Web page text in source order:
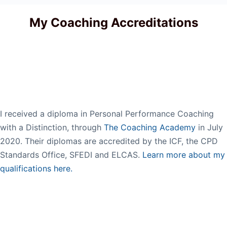
My Coaching Accreditations
I received a diploma in Personal Performance Coaching
with a Distinction, through The Coaching Academy in July
2020. Their diplomas are accredited by the ICF, the CPD
Standards Office, SFEDI and ELCAS. Learn more about my
qualifications here.